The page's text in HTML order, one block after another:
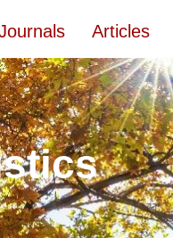
Articles